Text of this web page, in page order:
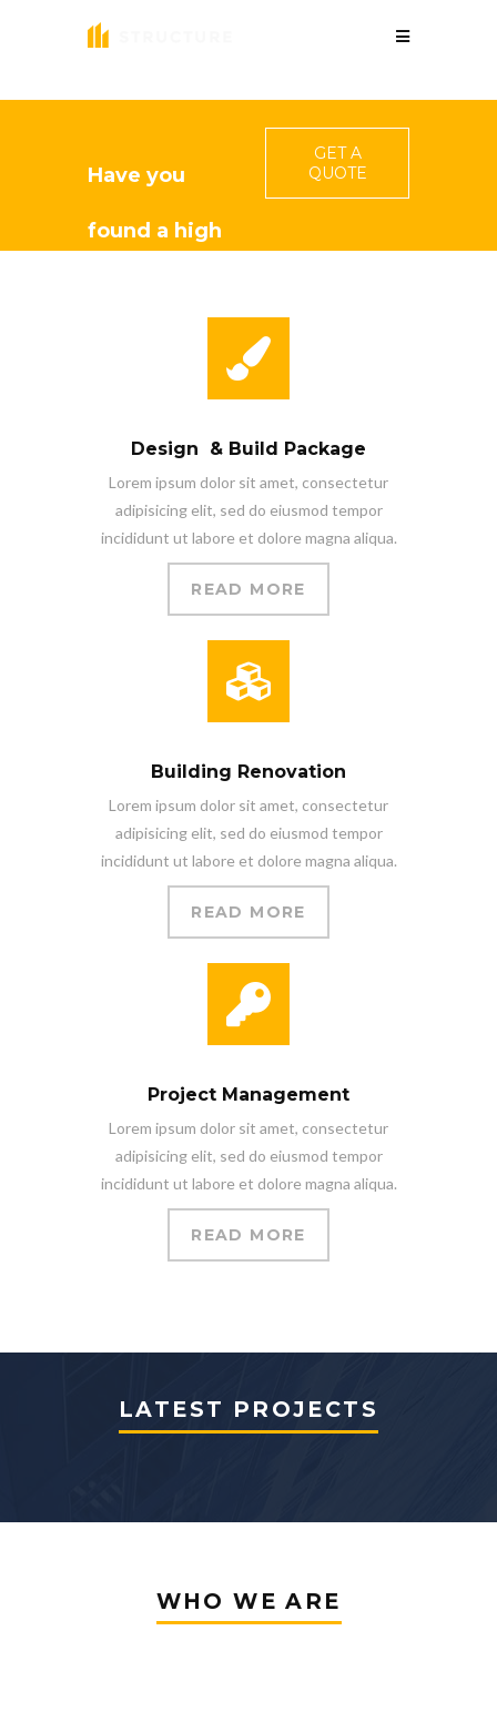
Have you
found a high
project?
GET A
QUOTE
Design & Build Package
Lorem ipsum dolor sit amet, consectetur
adipisicing elit, sed do eiusmod tempor
incididunt ut labore et dolore magna aliqua.
READ MORE
Building Renovation
Lorem ipsum dolor sit amet, consectetur
adipisicing elit, sed do eiusmod tempor
incididunt ut labore et dolore magna aliqua.
READ MORE
Project Management
Lorem ipsum dolor sit amet, consectetur
adipisicing elit, sed do eiusmod tempor
incididunt ut labore et dolore magna aliqua.
READ MORE
LATEST PROJECTS
WHO WE ARE